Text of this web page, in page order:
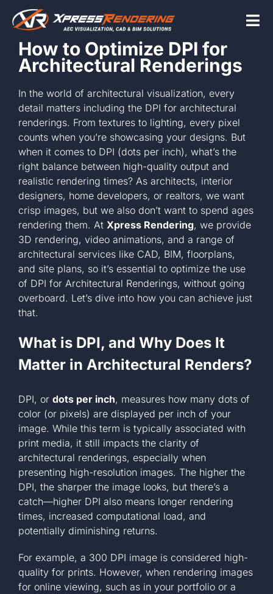
Home
Services
Beyond the
About
Contact Us
+1 561-334-
How to Optimize DPI for
Architectural Renderings
In the world of architectural visualization, every
detail matters including the DPI for architectural
renderings. From textures to lighting, every pixel
counts when you’re showcasing your designs. But
when it comes to DPI (dots per inch), what’s the
right balance between high-quality output and
realistic rendering times? As architects, interior
designers, home developers, or realtors, we want
crisp images, but we also don’t want to spend ages
rendering them. At Xpress Rendering, we provide
3D rendering, video animations, and a range of
architectural services like CAD, BIM, floorplans,
and site plans, so it’s essential to optimize the use
of DPI for Architectural Renderings, without going
overboard. Let’s dive into how you can achieve just
that.
What is DPI, and Why Does It
Matter in Architectural Renders?
DPI, or dots per inch, measures how many dots of
color (or pixels) are displayed per inch of your
image. While this term is typically associated with
print media, it still impacts the clarity of
architectural renderings, especially when
presenting high-resolution images. The higher the
DPI, the sharper the image looks, but there’s a
catch—higher DPI also means longer rendering
times, increased computational load, and
potentially diminishing returns.
For example, a 300 DPI image is considered high-
quality for prints. However, when rendering images
for online viewing, such as in your portfolio or a